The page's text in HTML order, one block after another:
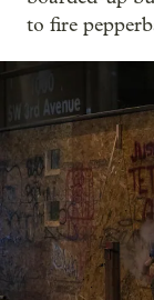
to fire